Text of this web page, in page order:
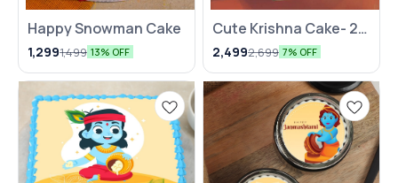
⭐ BestSeller
Happy Snowman Cake
1,2991,499 13% OFF
Cute Krishna Cake- 2
KG
2,4992,699 7% OFF